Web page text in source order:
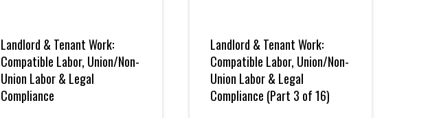
Landlord & Tenant Work:
Compatible Labor, Union/Non-
Union Labor & Legal
Compliance
Landlord & Tenant Work:
Compatible Labor, Union/Non-
Union Labor & Legal
Compliance (Part 3 of 16)